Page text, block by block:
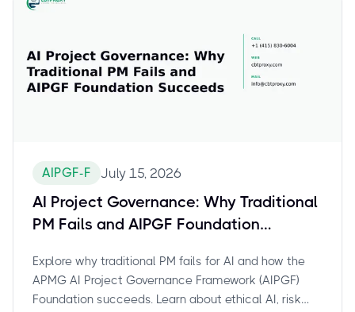
AIPGF-F July 15, 2026
AI Project Governance: Why Traditional
PM Fails and AIPGF Foundation
Explore why traditional PM fails for AI and how the
APMG AI Project Governance Framework (AIPGF)
Foundation succeeds. Learn about ethical AI, risk